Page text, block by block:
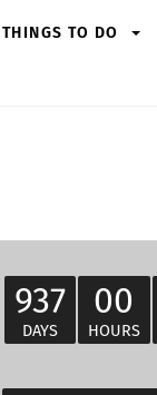
THINGS TO DO
937
DAYS
00
HOURS